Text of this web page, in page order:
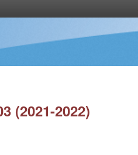
(2021-2022)